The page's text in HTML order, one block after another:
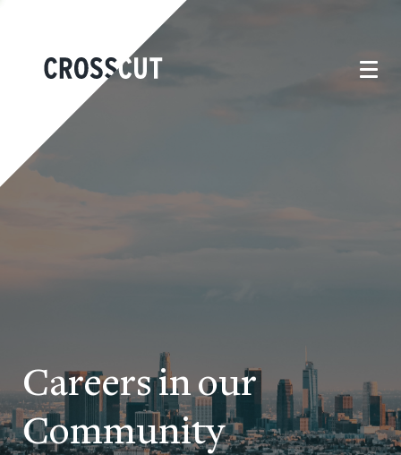
Careers in our
Community